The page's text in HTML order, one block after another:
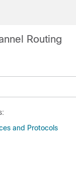
Routing
and Protocols